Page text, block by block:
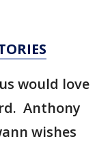
would love
Anthony
wishes